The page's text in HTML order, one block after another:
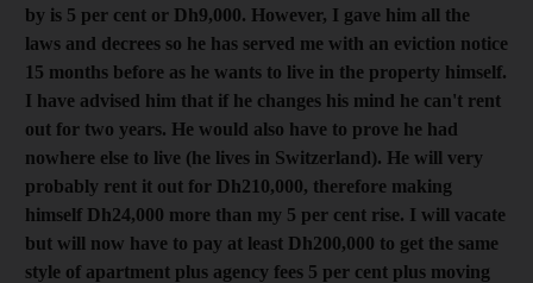
by is 5 per cent or Dh9,000. However, I gave him all the
laws and decrees so he has served me with an eviction notice
15 months before as he wants to live in the property himself.
I have advised him that if he changes his mind he can't rent
out for two years. He would also have to prove he had
nowhere else to live (he lives in Switzerland). He will very
probably rent it out for Dh210,000, therefore making
himself Dh24,000 more than my 5 per cent rise. I will vacate
but will now have to pay at least Dh200,000 to get the same
style of apartment plus agency fees 5 per cent plus moving